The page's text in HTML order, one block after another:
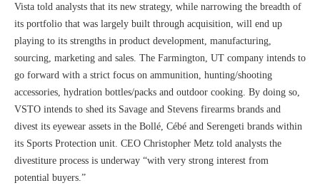
Vista told analysts that its new strategy, while narrowing the breadth of
its portfolio that was largely built through acquisition, will end up
playing to its strengths in product development, manufacturing,
sourcing, marketing and sales. The Farmington, UT company intends to
go forward with a strict focus on ammunition, hunting/shooting
accessories, hydration bottles/packs and outdoor cooking. By doing so,
VSTO intends to shed its Savage and Stevens firearms brands and
divest its eyewear assets in the Bollé, Cébé and Serengeti brands within
its Sports Protection unit. CEO Christopher Metz told analysts the
divestiture process is underway “with very strong interest from
potential buyers.”